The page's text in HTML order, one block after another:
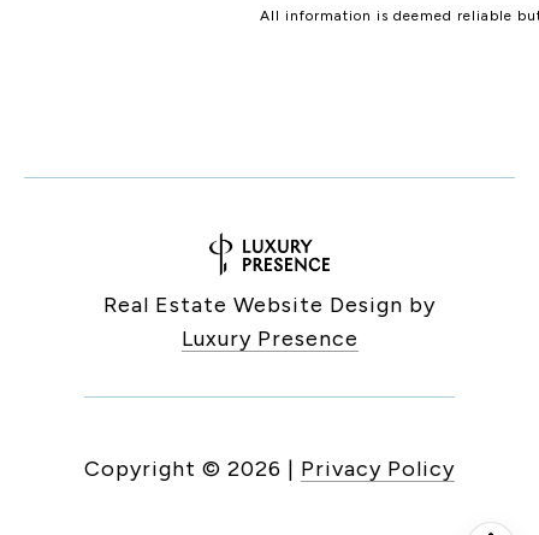
All information is deemed reliable
Real Estate Website Design by
Luxury Presence
Copyright © 2026 | Privacy Policy